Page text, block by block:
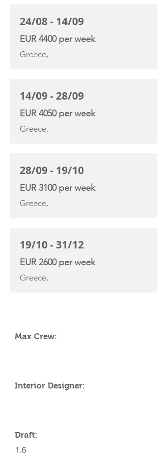
24/08 - 14/09
EUR 4400 per week
Greece,
14/09 - 28/09
EUR 4050 per week
Greece,
28/09 - 19/10
EUR 3100 per week
Greece,
19/10 - 31/12
EUR 2600 per week
Greece,
Max Crew:
Interior Designer:
Draft:
1.6